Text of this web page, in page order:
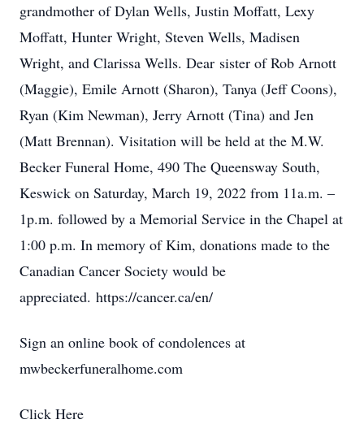
grandmother of Dylan Wells, Justin Moffatt, Lexy
Moffatt, Hunter Wright, Steven Wells, Madisen
Wright, and Clarissa Wells. Dear sister of Rob Arnott
(Maggie), Emile Arnott (Sharon), Tanya (Jeff Coons),
Ryan (Kim Newman), Jerry Arnott (Tina) and Jen
(Matt Brennan). Visitation will be held at the M.W.
Becker Funeral Home, 490 The Queensway South,
Keswick on Saturday, March 19, 2022 from 11a.m. –
1p.m. followed by a Memorial Service in the Chapel at
1:00 p.m. In memory of Kim, donations made to the
Canadian Cancer Society would be
appreciated. https://cancer.ca/en/
Sign an online book of condolences at
mwbeckerfuneralhome.com
Click Here